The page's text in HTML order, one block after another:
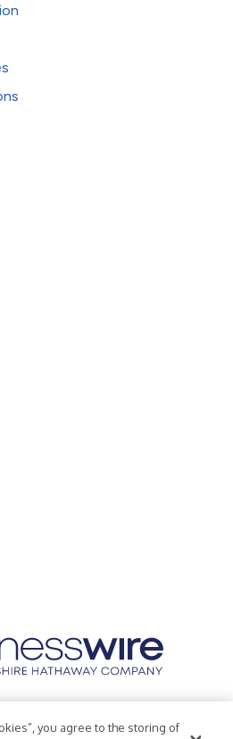
Accessibility Statement
you agree to the storing of